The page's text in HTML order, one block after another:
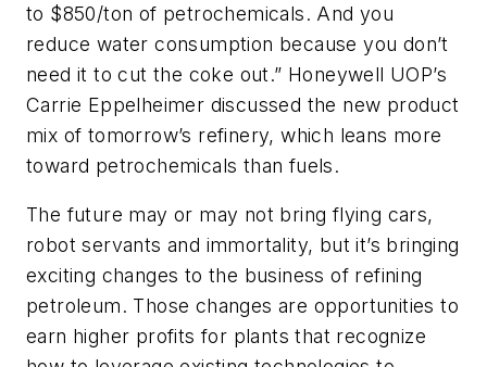
to $850/ton of petrochemicals. And you
reduce water consumption because you don’t
need it to cut the coke out.” Honeywell UOP’s
Carrie Eppelheimer discussed the new product
mix of tomorrow’s refinery, which leans more
toward petrochemicals than fuels.
The future may or may not bring flying cars,
robot servants and immortality, but it’s bringing
exciting changes to the business of refining
petroleum. Those changes are opportunities to
earn higher profits for plants that recognize